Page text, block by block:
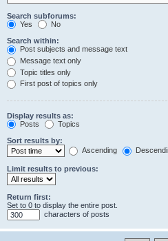
Search subforums:
Yes
No
Search within:
Post subjects and message text
Message text only
Topic titles only
First post of topics only
Display results as:
Posts
Topics
Sort results by:
Ascending
Limit results to previous:
Return first:
Set to 0 to display the entire post.
characters of posts